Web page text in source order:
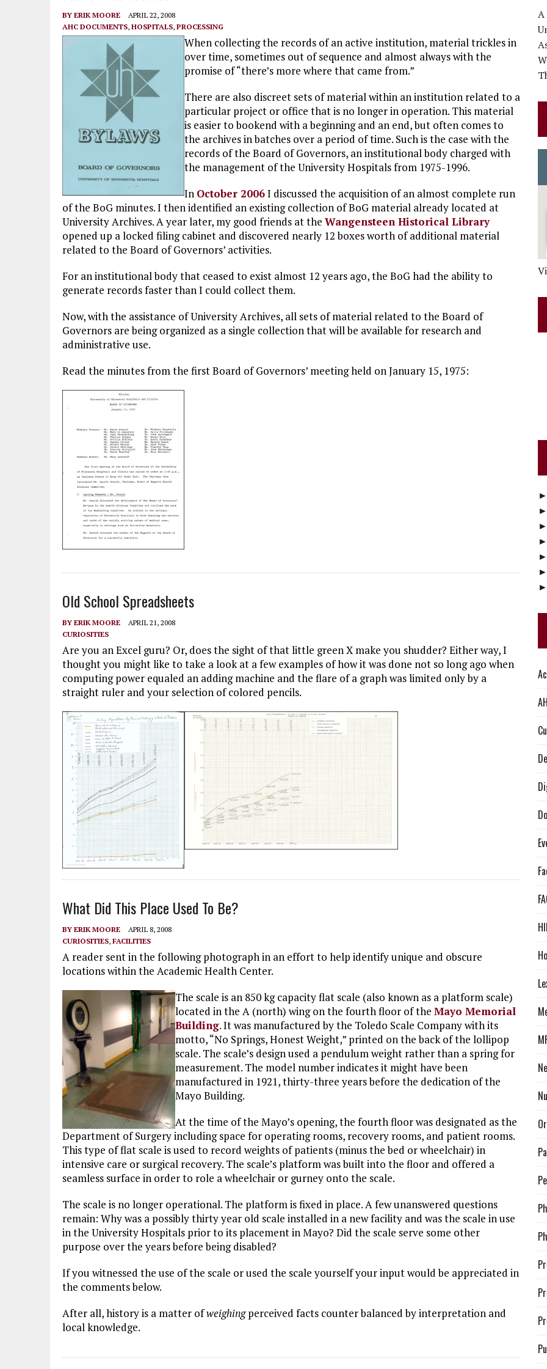
BY ERIK MOORE
APRIL 22, 2008
AHC DOCUMENTS, HOSPITALS, PROCESSING
When collecting the records of an active institution, material trickles in
over time, sometimes out of sequence and almost always with the
promise of “there’s more where that came from.”
There are also discreet sets of material within an institution related to a
particular project or office that is no longer in operation. This material
is easier to bookend with a beginning and an end, but often comes to
the archives in batches over a period of time. Such is the case with the
records of the Board of Governors, an institutional body charged with
the management of the University Hospitals from 1975-1996.
In October 2006I discussed the acquisition of an almost complete run
of the BoG minutes. I then identified an existing collection of BoG material already located at
University Archives. A year later, my good friends at the Wangensteen Historical Library
opened up a locked filing cabinet and discovered nearly 12 boxes worth of additional material
related to the Board of Governors’ activities.
For an institutional body that ceased to exist almost 12 years ago, the BoG had the ability to
generate records faster than I could collect them.
Now, with the assistance of University Archives, all sets of material related to the Board of
Governors are being organized as a single collection that will be available for research and
administrative use.
Read the minutes from the first Board of Governors’ meeting held on January 15, 1975:
Old School Spreadsheets
BY ERIK MOORE
APRIL 21, 2008
CURIOSITIES
Are you an Excel guru? Or, does the sight of that little green X make you shudder? Either way, I
thought you might like to take a look at a few examples of how it was done not so long ago when
computing power equaled an adding machine and the flare of a graph was limited only by a
straight ruler and your selection of colored pencils.
What Did This Place Used To Be?
BY ERIK MOORE
APRIL 8, 2008
CURIOSITIES, FACILITIES
A reader sent in the following photograph in an effort to help identify unique and obscure
locations within the Academic Health Center.
The scale is an 850 kg capacity flat scale (also known as a platform scale)
located in the A (north) wing on the fourth floor of the Mayo Memorial
Building. It was manufactured by the Toledo Scale Company with its
motto, “No Springs, Honest Weight,” printed on the back of the lollipop
scale. The scale’s design used a pendulum weight rather than a spring for
measurement. The model number indicates it might have been
manufactured in 1921, thirty-three years before the dedication of the
Mayo Building.
At the time of the Mayo’s opening, the fourth floor was designated as the
Department of Surgery including space for operating rooms, recovery rooms, and patient rooms.
This type of flat scale is used to record weights of patients (minus the bed or wheelchair) in
intensive care or surgical recovery. The scale’s platform was built into the floor and offered a
seamless surface in order to role a wheelchair or gurney onto the scale.
The scale is no longer operational. The platform is fixed in place. A few unanswered questions
remain: Why was a possibly thirty year old scale installed in a new facility and was the scale in use
in the University Hospitals prior to its placement in Mayo? Did the scale serve some other
purpose over the years before being disabled?
If you witnessed the use of the scale or used the scale yourself your input would be appreciated in
the comments below.
After all, history is a matter ofweighingperceived facts counter balanced by interpretation and
local knowledge.
A
►
►
►
►
►
►
►